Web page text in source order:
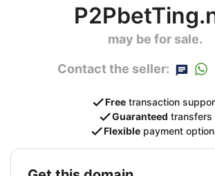
may be for sale.
Contact the seller:
Free transaction
Guaranteed transfers
Flexible payment